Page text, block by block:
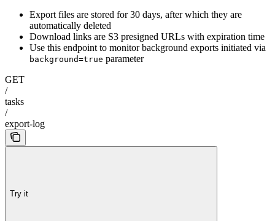
Export files are stored for 30 days, after which they are
automatically deleted
Download links are S3 presigned URLs with expiration time
Use this endpoint to monitor background exports initiated via
background=true parameter
GET
/
tasks
/
export-log
Try it